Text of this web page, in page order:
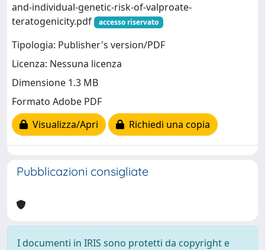
and-individual-genetic-risk-of-valproate-
teratogenicity.pdf
accesso riservato
Tipologia: Publisher's version/PDF
Licenza: Nessuna licenza
Dimensione 1.3 MB
Formato Adobe PDF
Visualizza/Apri
Richiedi una copia
Pubblicazioni consigliate
I documenti in IRIS sono protetti da copyright e